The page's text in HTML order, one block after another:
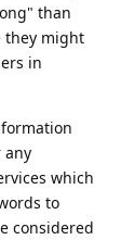
than
they might
in
any
which
to
considered